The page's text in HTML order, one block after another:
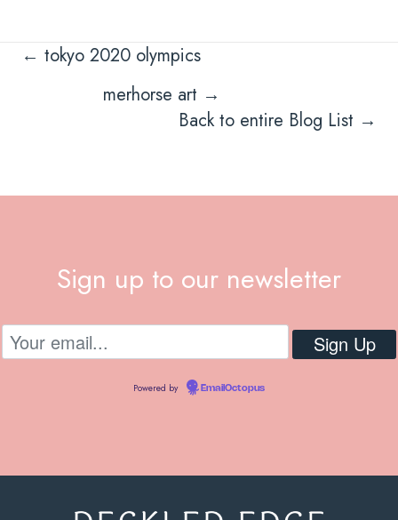
Posts
navigation
← tokyo 2020 olympics
merhorse art →
Back to entire Blog List →
Sign up to our newsletter
Powered by EmailOctopus